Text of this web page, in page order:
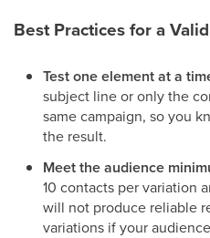
Best Practices for a
Test one element at a
subject line or only the
same campaign, so you
the result.
Meet the audience
10 contacts per variation
will not produce reliable
variations if your